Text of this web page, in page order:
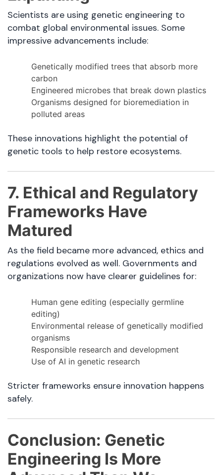
Scientists are using genetic engineering to
combat global environmental issues. Some
impressive advancements include:
Genetically modified trees that absorb more
carbon
Engineered microbes that break down plastics
Organisms designed for bioremediation in
polluted areas
These innovations highlight the potential of
genetic tools to help restore ecosystems.
7. Ethical and Regulatory
Frameworks Have
Matured
As the field became more advanced, ethics and
regulations evolved as well. Governments and
organizations now have clearer guidelines for:
Human gene editing (especially germline
editing)
Environmental release of genetically modified
organisms
Responsible research and development
Use of AI in genetic research
Stricter frameworks ensure innovation happens
safely.
Conclusion: Genetic
Engineering Is More